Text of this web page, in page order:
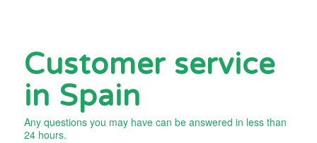
Customer service
in Spain
Any questions you may have can be answered in less than
24 hours.